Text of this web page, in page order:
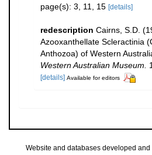
page(s): 3, 11, 15 [details]
redescription Cairns, S.D.
Azooxanthellate Scleractinia
Anthozoa) of Western
Western Australian Museum.
[details] Available for editors
Website and databases developed and